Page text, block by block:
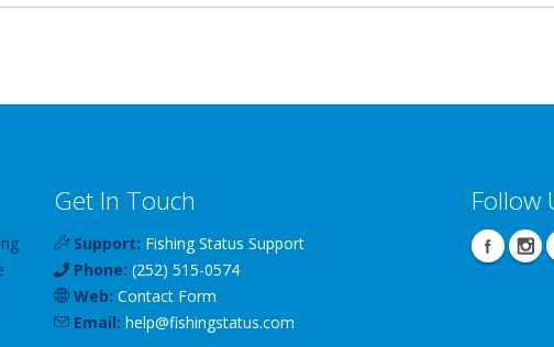
Get In Touch
Support: Fishing Status Support
Phone: (252) 515-0574
Web: Contact Form
Email: help@fishingstatus.com
Follow